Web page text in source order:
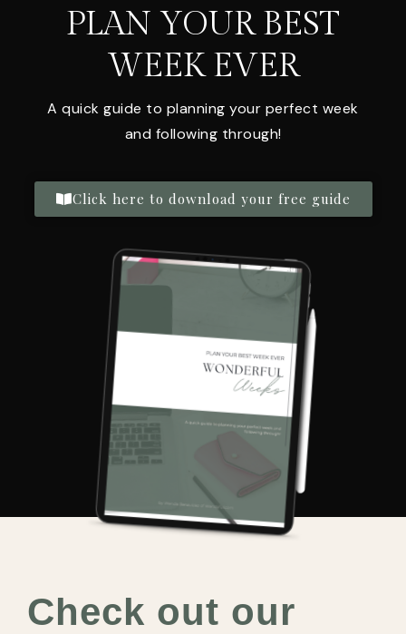
PLAN YOUR BEST
WEEK EVER
A quick guide to planning your perfect week
and following through!
Click here to download your free guide
Check out our